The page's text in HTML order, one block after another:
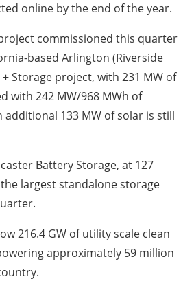
online by the end of the year.
commissioned this quarter
based Arlington (Riverside
Storage project, with 231 MW of
with 242 MW/968 MWh of
additional 133 MW of solar is still
Battery Storage, at 127
largest standalone storage
216.4 GW of utility scale clean
approximately 59 million